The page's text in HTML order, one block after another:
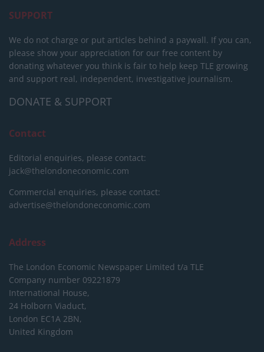
SUPPORT
We do not charge or put articles behind a paywall. If you can,
please show your appreciation for our free content by
donating whatever you think is fair to help keep TLE growing
and support real, independent, investigative journalism.
DONATE & SUPPORT
Contact
Editorial enquiries, please contact:
jack@thelondoneconomic.com
Commercial enquiries, please contact:
advertise@thelondoneconomic.com
Address
The London Economic Newspaper Limited t/a TLE
Company number 09221879
International House,
24 Holborn Viaduct,
London EC1A 2BN,
United Kingdom